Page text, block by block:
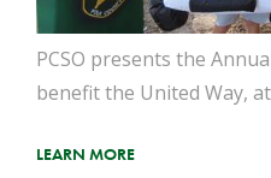
PCSO presents the
benefit the United Way,
LEARN MORE